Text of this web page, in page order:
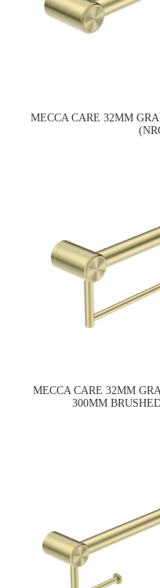
MECCA CARE 32MM
MECCA CARE 32MM
300MM